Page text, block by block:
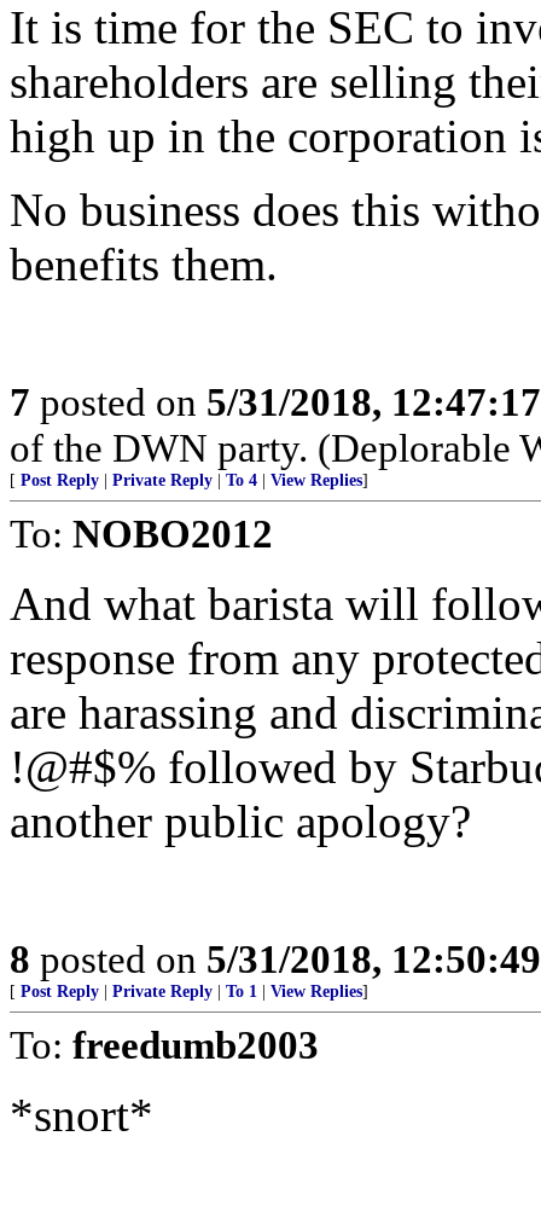
It is time for the SEC to
shareholders are selling
high up in the corporation
No business does this
benefits them.
7 posted on 5/31/2018,
of the DWN party. (Deplorable
[ Post Reply Private Reply To 4 View Replies]
To: NOBO2012
And what barista will
response from any
are harassing and
!@#$% followed by
another public apology?
8 posted on 5/31/2018,
[ Post Reply Private Reply To 1 View Replies]
To: freedumb2003
*snort*